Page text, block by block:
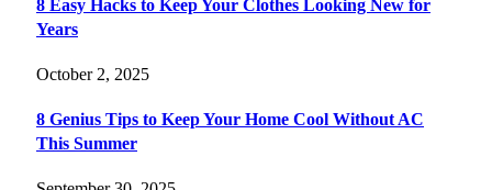
8 Easy Hacks to Keep Your Clothes Looking New for
Years
October 2, 2025
8 Genius Tips to Keep Your Home Cool Without AC
This Summer